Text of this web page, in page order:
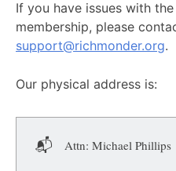
If you have issues with
membership, please
support@richmonder.org.
Our physical address is:
📬 Attn: Michael Phillips